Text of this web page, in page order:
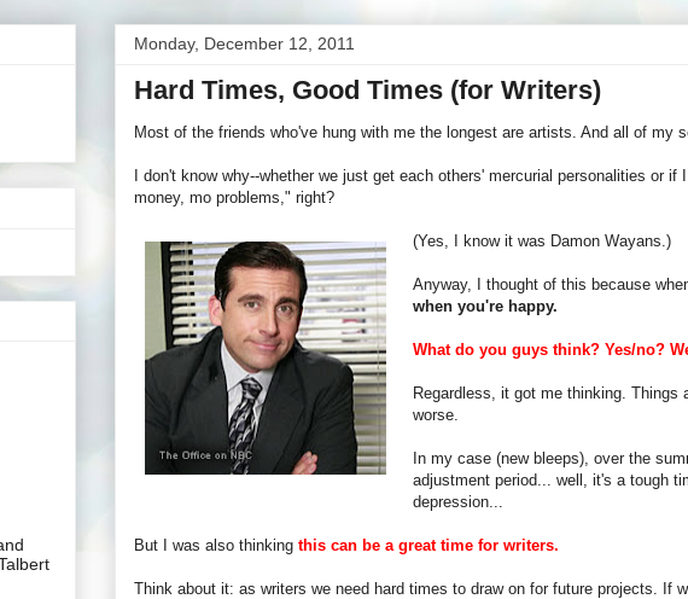
Monday, December 12, 2011
Hard Times, Good Times (for Writers)
Most of the friends who've hung with me the longest are artists. And all of my
I don't know why--whether we just get each others' mercurial personalities
money, mo problems," right?
(Yes, I know it was Damon Wayans.)
Anyway, I thought of this because
when you're happy.
What do you guys think? Yes/no?
Regardless, it got me thinking.
worse.
In my case (new bleeps), over the
adjustment period... well, it's a tough
depression...
But I was also thinking this can be a great time for writers.
Think about it: as writers we need hard times to draw on for future projects. If